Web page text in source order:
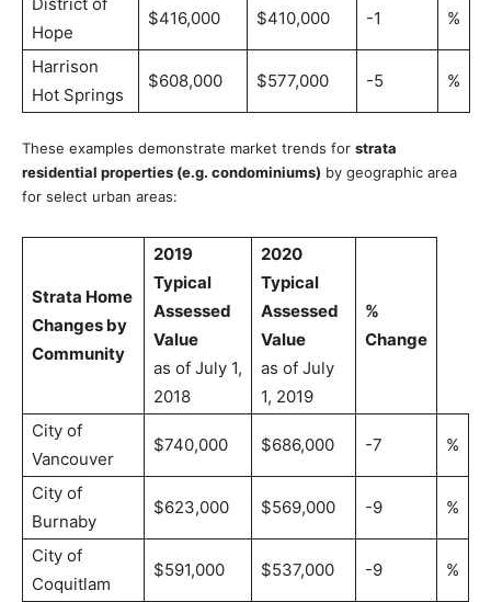
Hope
$416,000 $410,000 -1 %
Harrison
Hot Springs
$608,000 $577,000 -5 %
These examples demonstrate market trends for strata
residential properties (e.g. condominiums) by geographic area
for select urban areas:
Strata Home
Changes by
Community
2019
Typical
Assessed
Value
as of July 1,
2018
2020
Typical
Assessed
Value
as of July
1, 2019
%
Change
City of
Vancouver
$740,000 $686,000 -7 %
City of
Burnaby
$623,000 $569,000 -9 %
City of
Coquitlam
$591,000 $537,000 -9 %